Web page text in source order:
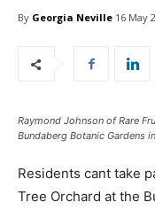
By Georgia Neville 16 May
Raymond Johnson of Rare
Bundaberg Botanic Gardens
Residents cant take
Tree Orchard at the